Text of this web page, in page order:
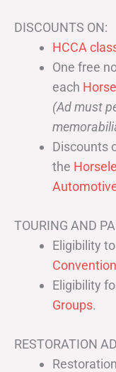
DISCOUNTS ON:
HCCA
One free
each
(Ad must
Discounts
the
TOURING AND
Eligibility
Eligibility
Groups.
RESTORATION